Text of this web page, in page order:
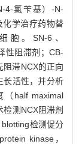
4-氯苄基）-N-
化学治疗药物替
胞。SN-6、
性阻滞剂；CB-
阻滞NCX的正向
长活性，并分析
half maximal
检测NCX阻滞剂
检测促分
kinase，